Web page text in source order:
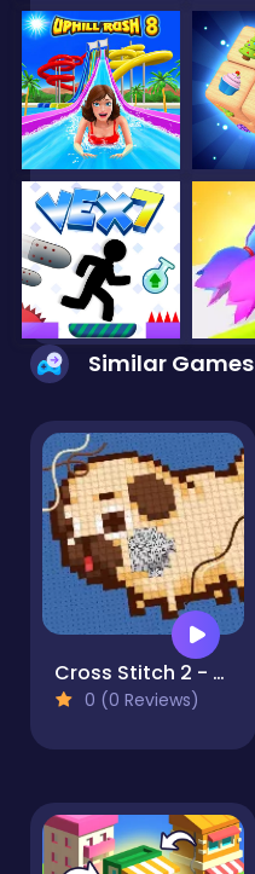
Similar Games
Cross Stitch 2 - Coloring book 1
0 (0 Reviews)